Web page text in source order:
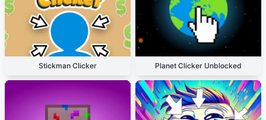
Stickman Clicker Planet Clicker Unblocked